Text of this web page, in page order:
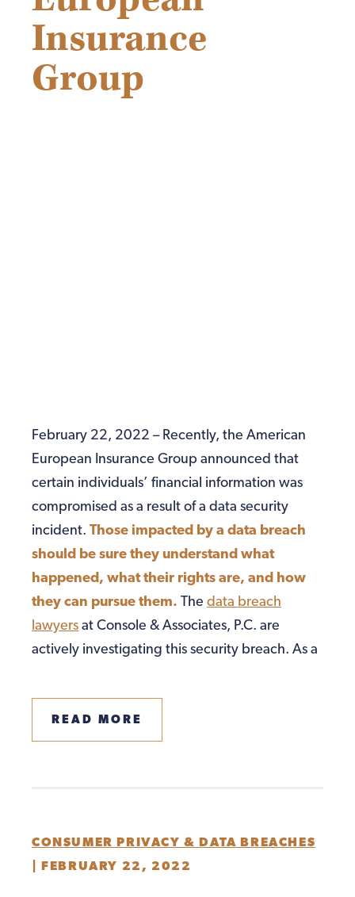
Insurance
Group
February 22, 2022 – Recently, the American
European Insurance Group announced that
certain individuals’ financial information was
compromised as a result of a data security
incident. Those impacted by a data breach
should be sure they understand what
happened, what their rights are, and how
they can pursue them. The data breach
lawyers at Console & Associates, P.C. are
actively investigating this security breach. As a
READ MORE
CONSUMER PRIVACY & DATA BREACHES
FEBRUARY 22, 2022